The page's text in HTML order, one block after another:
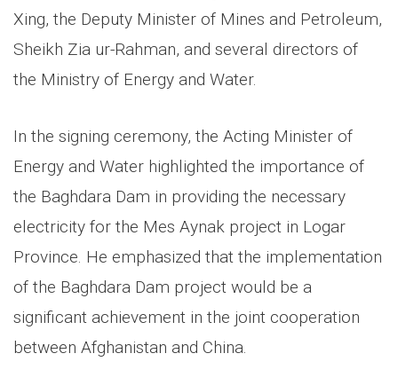
Xing, the Deputy Minister of Mines and Petroleum,
Sheikh Zia ur-Rahman, and several directors of
the Ministry of Energy and Water.
In the signing ceremony, the Acting Minister of
Energy and Water highlighted the importance of
the Baghdara Dam in providing the necessary
electricity for the Mes Aynak project in Logar
Province. He emphasized that the implementation
of the Baghdara Dam project would be a
significant achievement in the joint cooperation
between Afghanistan and China.